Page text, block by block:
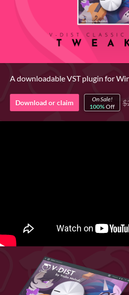
A downloadable VST plugin for
Download or claim
On Sale!
100%Off